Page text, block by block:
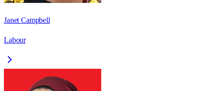
Janet Campbell
Labour